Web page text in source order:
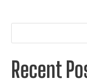
Recent